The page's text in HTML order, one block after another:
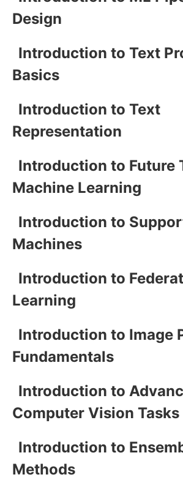
Design
Introduction to Text
Basics
Introduction to Text
Representation
Introduction to Future
Machine Learning
Introduction to
Machines
Introduction to
Learning
Introduction to Image
Fundamentals
Introduction to
Computer Vision Tasks
Introduction to
Methods